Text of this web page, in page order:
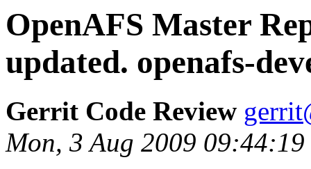
OpenAFS Master
updated. openafs-
Gerrit Code Review
Mon, 3 Aug 2009